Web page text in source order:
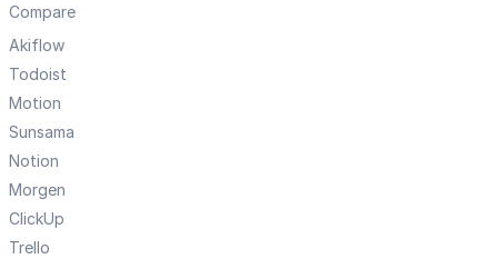
Compare
Akiflow
Todoist
Motion
Sunsama
Notion
Morgen
ClickUp
Trello